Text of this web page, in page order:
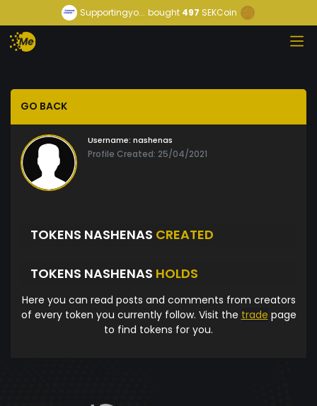
Supportingyo... bought 497 SEKCoin
GO BACK
Username: nashenas
Profile Created: 25/04/2021
TOKENS NASHENAS CREATED
TOKENS NASHENAS HOLDS
Here you can read posts and comments from creators
of every token you currently follow. Visit the trade page
to find tokens for you.